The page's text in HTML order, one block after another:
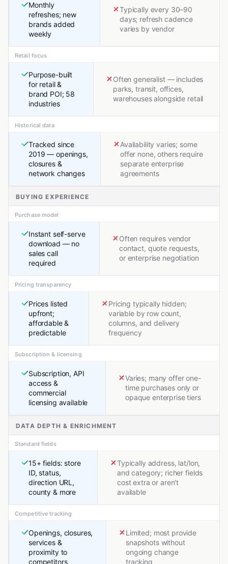
Monthly
refreshes; new
brands added
weekly
Typically every 30–90
days; refresh cadence
varies by vendor
Retail focus
Purpose-built
for retail &
brand POI; 58
industries
Often generalist — includes
parks, transit, offices,
warehouses alongside retail
Historical data
Tracked since
2019 — openings,
closures &
network changes
Availability varies; some
offer none, others require
separate enterprise
agreements
BUYING EXPERIENCE
Purchase model
Instant self-serve
download — no
sales call
required
Often requires vendor
contact, quote requests,
or enterprise negotiation
Pricing transparency
Prices listed
upfront;
affordable &
predictable
Pricing typically hidden;
variable by row count,
columns, and delivery
frequency
Subscription & licensing
Subscription, API
access &
commercial
licensing available
Varies; many offer one-
time purchases only or
opaque enterprise tiers
DATA DEPTH & ENRICHMENT
Standard fields
15+ fields: store
ID, status,
direction URL,
county & more
Typically address, lat/lon,
and category; richer fields
cost extra or aren't
available
Competitive tracking
Openings, closures,
services &
proximity to
competitors
Limited; most provide
snapshots without
ongoing change
tracking